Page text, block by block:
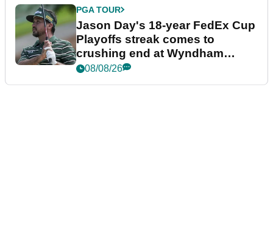
PGA TOUR
Jason Day's 18-year FedEx Cup
Playoffs streak comes to
crushing end at Wyndham
Championship
08/08/26